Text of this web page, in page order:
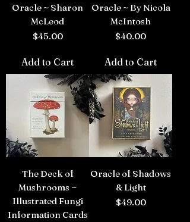
Oracle ~ Sharon
McLeod
Price
$45.00
Add to Cart
Oracle ~ By Nicola
McIntosh
Price
$40.00
Add to Cart
The Deck of
Mushrooms ~
Illustrated Fungi
Information Cards
Oracle of Shadows
& Light
Price
$49.00